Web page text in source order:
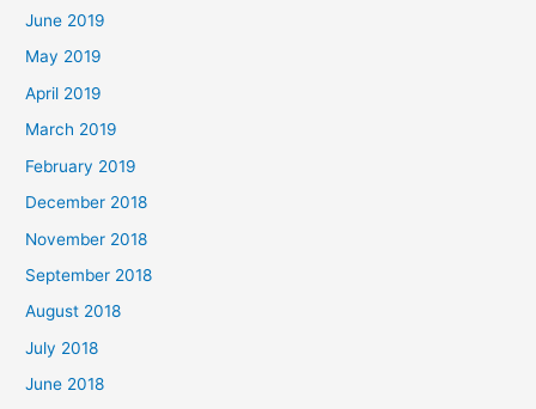
June 2019
May 2019
April 2019
March 2019
February 2019
December 2018
November 2018
September 2018
August 2018
July 2018
June 2018